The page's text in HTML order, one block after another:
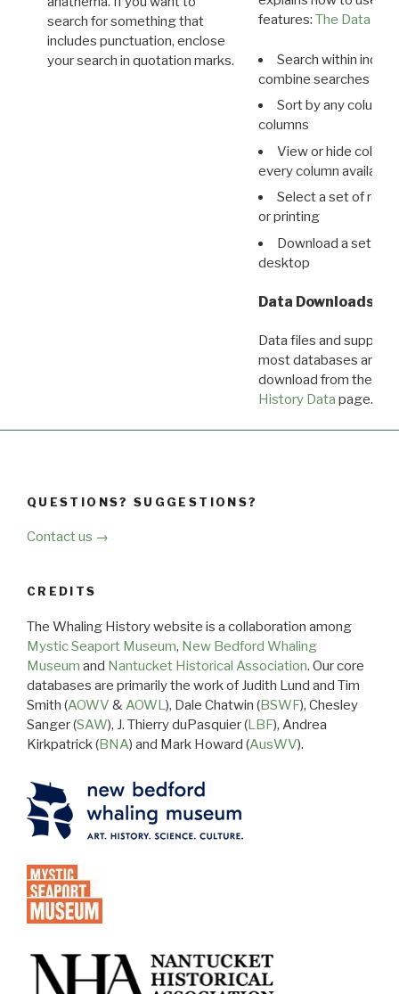
search for something that
includes punctuation, enclose
your search in quotation marks.
features: The Data
Search within
combine searches in
Sort by any column
columns
View or hide
every column available
Select a set of
or printing
Download a set of
desktop
Data Downloads
Data files and
most databases are
download from the
History Data page.
QUESTIONS? SUGGESTIONS?
Contact us →
CREDITS
The Whaling History website is a collaboration among
Mystic Seaport Museum, New Bedford Whaling
Museum and Nantucket Historical Association. Our core
databases are primarily the work of Judith Lund and Tim
Smith (AOWV & AOWL ), Dale Chatwin (BSWF), Chesley
Sanger (SAW), J. Thierry duPasquier (LBF), Andrea
Kirkpatrick (BNA) and Mark Howard (AusWV).